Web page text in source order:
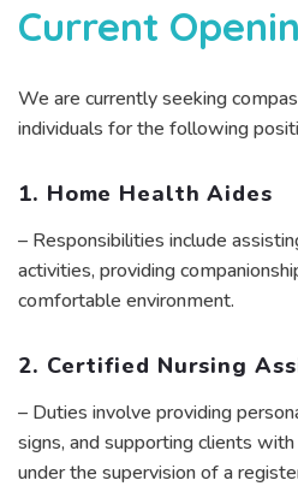
Current
We are currently seeking
individuals for the following
1. Home Health Aides
– Responsibilities include
activities, providing
comfortable environment.
2. Certified Nursing
– Duties involve providing
signs, and supporting clients
under the supervision of a